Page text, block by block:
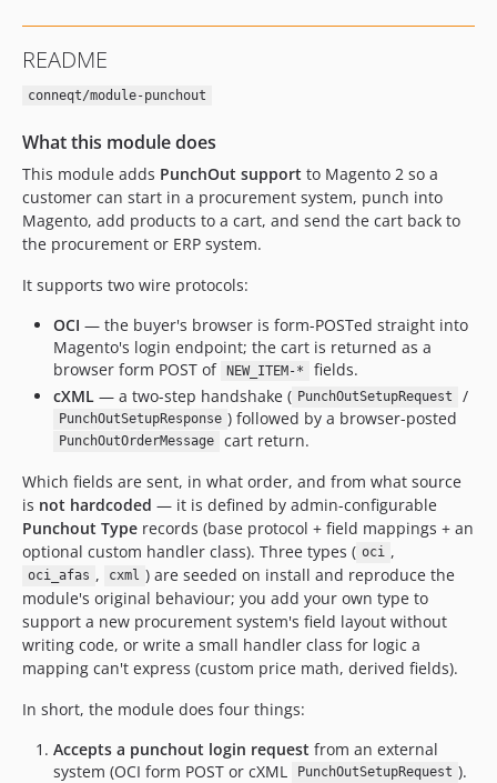
dev-feature/more-improvements-and-fixes
dev-feature/maarten-fixes
dev-feature/fix-afas-helper-incorrect-usage
dev-feature/field-limits
dev-feature/quote-data-modified
README
conneqt/module-punchout
What this module does
This module adds PunchOut support to Magento 2 so a
customer can start in a procurement system, punch into
Magento, add products to a cart, and send the cart back to
the procurement or ERP system.
It supports two wire protocols:
OCI — the buyer's browser is form-POSTed straight into
Magento's login endpoint; the cart is returned as a
browser form POST of
NEW_ITEM-*
fields.
cXML — a two-step handshake ( PunchOutSetupRequest /
PunchOutSetupResponse ) followed by a browser-posted
PunchOutOrderMessage
cart return.
Which fields are sent, in what order, and from what source
is not hardcoded — it is defined by admin-configurable
Punchout Type records (base protocol + field mappings + an
optional custom handler class). Three types ( oci ,
oci_afas , cxml ) are seeded on install and reproduce the
module's original behaviour; you add your own type to
support a new procurement system's field layout without
writing code, or write a small handler class for logic a
mapping can't express (custom price math, derived fields).
In short, the module does four things:
Accepts a punchout login request from an external
system (OCI form POST or cXML
PunchOutSetupRequest ).